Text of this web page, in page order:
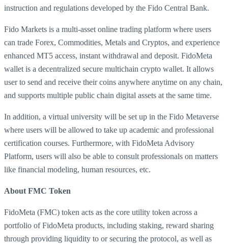
instruction and regulations developed by the Fido Central Bank.
Fido Markets is a multi-asset online trading platform where users
can trade Forex, Commodities, Metals and Cryptos, and experience
enhanced MT5 access, instant withdrawal and deposit. FidoMeta
wallet is a decentralized secure multichain crypto wallet. It allows
user to send and receive their coins anywhere anytime on any chain,
and supports multiple public chain digital assets at the same time.
In addition, a virtual university will be set up in the Fido Metaverse
where users will be allowed to take up academic and professional
certification courses. Furthermore, with FidoMeta Advisory
Platform, users will also be able to consult professionals on matters
like financial modeling, human resources, etc.
About FMC Token
FidoMeta (FMC) token acts as the core utility token across a
portfolio of FidoMeta products, including staking, reward sharing
through providing liquidity to or securing the protocol, as well as